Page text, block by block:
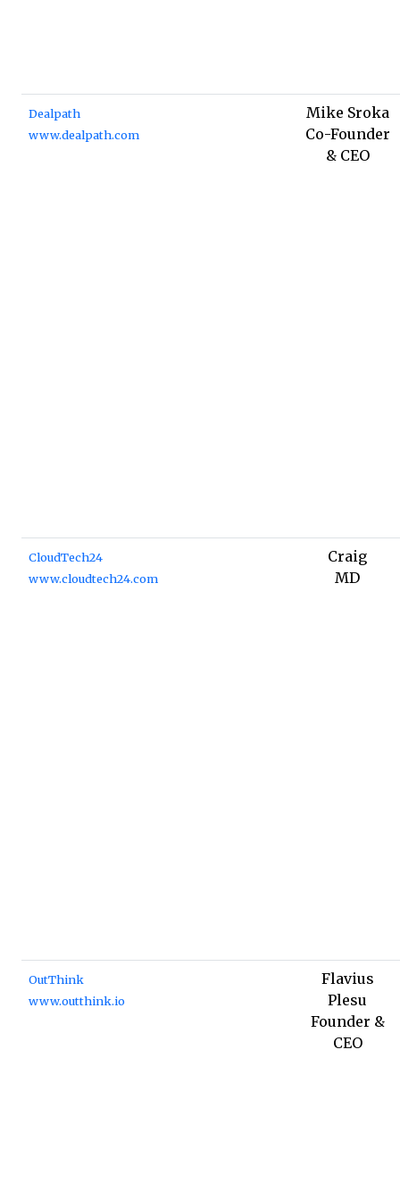
Dealpath
www.dealpath.com
Mike Sroka
Co-Founder
& CEO
CloudTech24
www.cloudtech24.com
Craig
MD
OutThink
www.outthink.io
Flavius
Plesu
Founder &
CEO